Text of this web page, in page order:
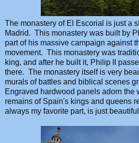
The monastery of El Escorial is just a
Madrid. This monastery was built by
part of his massive campaign against
movement. This monastery was
king, and after he built it, Philip II
there. The monastery itself is very
murals of battles and biblical scenes
Engraved hardwood panels adorn the
remains of Spain's kings and queens
always my favorite part, is just